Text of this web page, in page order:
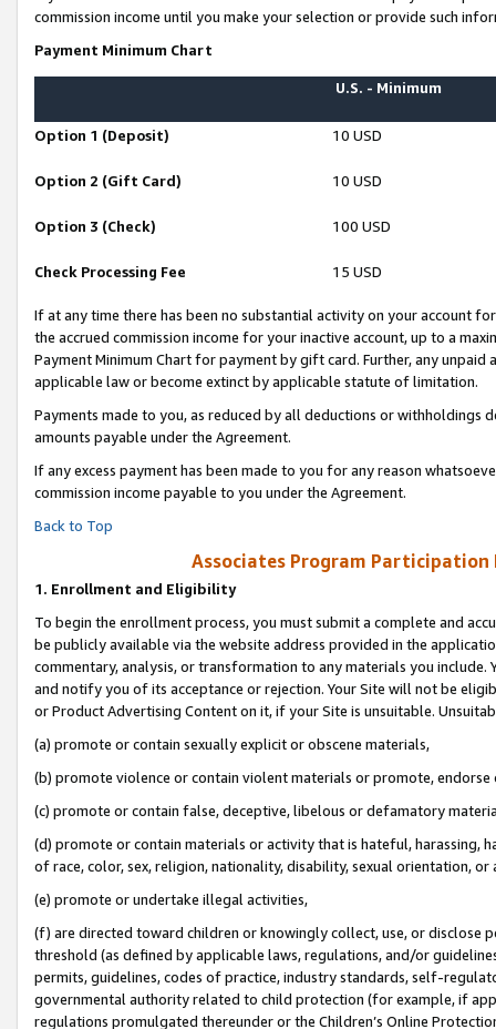
commission income until you make your selection or provide such
Payment Minimum Chart
U.S. - Minimum
Option 1 (Deposit) 10 USD
Option 2 (Gift Card) 10 USD
Option 3 (Check) 100 USD
Check Processing Fee 15 USD
If at any time there has been no substantial activity on your account
the accrued commission income for your inactive account, up to a
Payment Minimum Chart for payment by gift card. Further, any
applicable law or become extinct by applicable statute of limitation.
Payments made to you, as reduced by all deductions or
amounts payable under the Agreement.
If any excess payment has been made to you for any reason
commission income payable to you under the Agreement.
Back to Top
Associates Program Participation
1. Enrollment and Eligibility
To begin the enrollment process, you must submit a complete and
be publicly available via the website address provided in the
commentary, analysis, or transformation to any materials you
and notify you of its acceptance or rejection. Your Site will not be
or Product Advertising Content on it, if your Site is unsuitable.
(a) promote or contain sexually explicit or obscene materials,
(b) promote violence or contain violent materials or promote,
(c) promote or contain false, deceptive, libelous or defamatory
(d) promote or contain materials or activity that is hateful, harassing,
of race, color, sex, religion, nationality, disability, sexual orientation, or
(e) promote or undertake illegal activities,
(f) are directed toward children or knowingly collect, use, or
threshold (as defined by applicable laws, regulations, and/or
permits, guidelines, codes of practice, industry standards, self-
governmental authority related to child protection (for example, if
regulations promulgated thereunder or the Children’s Online